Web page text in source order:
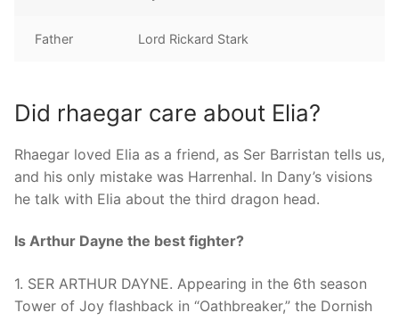
Father Lord Rickard Stark
Did rhaegar care about Elia?
Rhaegar loved Elia as a friend, as Ser Barristan tells us,
and his only mistake was Harrenhal. In Dany’s visions
he talk with Elia about the third dragon head.
Is Arthur Dayne the best fighter?
1. SER ARTHUR DAYNE. Appearing in the 6th season
Tower of Joy flashback in “Oathbreaker,” the Dornish